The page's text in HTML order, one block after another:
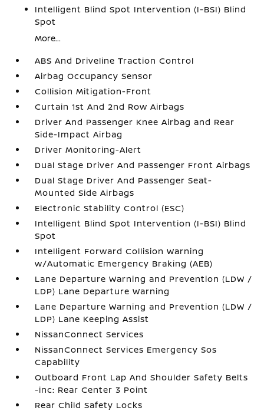
Intelligent Blind Spot Intervention (I-BSI) Blind
Spot
More...
ABS And Driveline Traction Control
Airbag Occupancy Sensor
Collision Mitigation-Front
Curtain 1st And 2nd Row Airbags
Driver And Passenger Knee Airbag and Rear
Side-Impact Airbag
Driver Monitoring-Alert
Dual Stage Driver And Passenger Front Airbags
Dual Stage Driver And Passenger Seat-
Mounted Side Airbags
Electronic Stability Control (ESC)
Intelligent Blind Spot Intervention (I-BSI) Blind
Spot
Intelligent Forward Collision Warning
w/Automatic Emergency Braking (AEB)
Lane Departure Warning and Prevention (LDW /
LDP) Lane Departure Warning
Lane Departure Warning and Prevention (LDW /
LDP) Lane Keeping Assist
NissanConnect Services
NissanConnect Services Emergency Sos
Capability
Outboard Front Lap And Shoulder Safety Belts
-inc: Rear Center 3 Point
Rear Child Safety Locks